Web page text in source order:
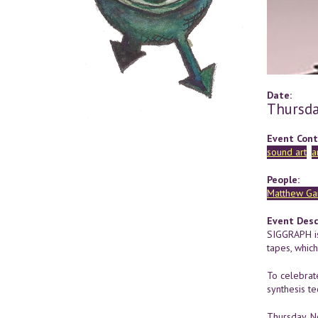
Date:
Event
sound art
People:
Matthew
Event
tapes,
To
synthesis